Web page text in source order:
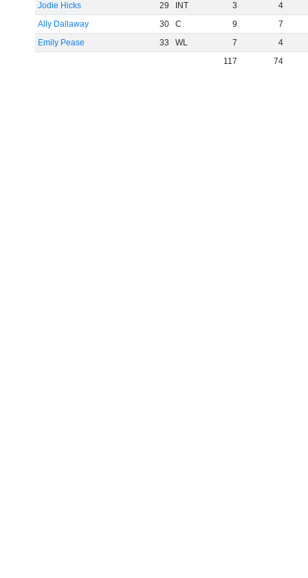
Jodie Hicks 29 INT 3
4
Ally Dallaway
30 C 9
7
Emily Pease
33 WL 7
4
117
74